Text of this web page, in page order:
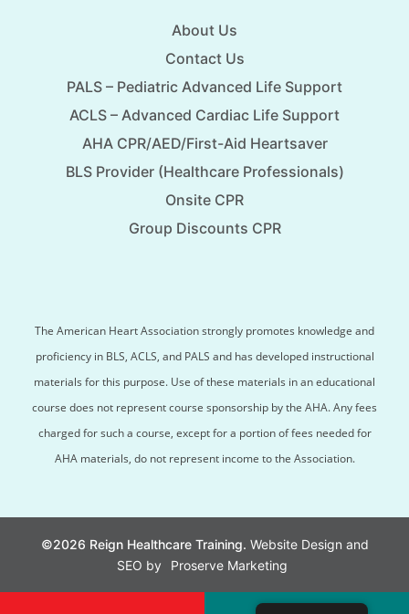
About Us
Contact Us
PALS – Pediatric Advanced Life Support
ACLS – Advanced Cardiac Life Support
AHA CPR/AED/First-Aid Heartsaver
BLS Provider (Healthcare Professionals)
Onsite CPR
Group Discounts CPR
The American Heart Association strongly promotes knowledge and
proficiency in BLS, ACLS, and PALS and has developed instructional
materials for this purpose. Use of these materials in an educational
course does not represent course sponsorship by the AHA. Any fees
charged for such a course, except for a portion of fees needed for
AHA materials, do not represent income to the Association.
©2026 Reign Healthcare Training. Website Design and
SEO by
Proserve Marketing